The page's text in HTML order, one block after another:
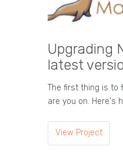
Upgrading
latest
The first thing is to
are you on. Here's
View Project